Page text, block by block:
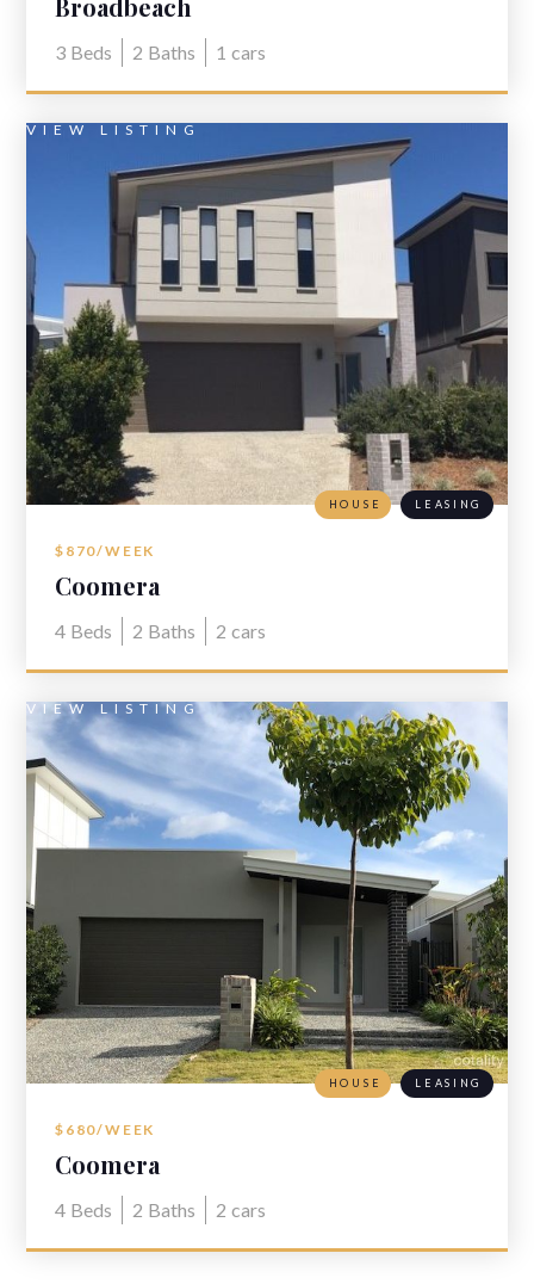
Broadbeach
3 Beds 2 Baths 1 cars
VIEW LISTING
$870/WEEK
Coomera
4 Beds 2 Baths 2 cars
HOUSE LEASING
VIEW LISTING
$680/WEEK
Coomera
4 Beds 2 Baths 2 cars
HOUSE LEASING